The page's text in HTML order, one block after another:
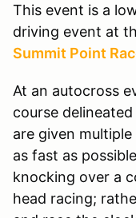
This event is a
driving event at
Summit Point
At an autocross
course
are given
as fast as
knocking over a
head racing;